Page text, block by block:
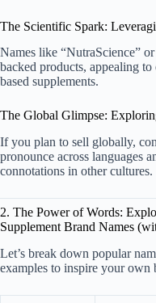
The Scientific Spark:
Names like “NutraScience”
backed products, appealing
based supplements.
The Global Glimpse:
If you plan to sell globally,
pronounce across languages
connotations in other cultures.
2. The Power of Words:
Supplement Brand Names
Let’s break down popular
examples to inspire your own